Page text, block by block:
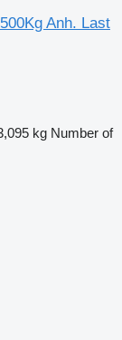
Anh. Last
kg Number of